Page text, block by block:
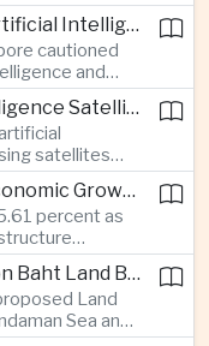
impact craters
data to
resource
Singapore Warns Banks of Artificial Intelligence and Quantum Computing Risks
cautioned
and
risks for the
and
institutions.
China Launchs Artificial Intelligence Satellites for Agriculture and Disaster Monitoring
satellites
in orbit and will
and
space
Indonesia Records Fastest Economic Growth in More Than Three Years
percent as
in foreign
external
strongest
Thailand Suspends One Trillion Baht Land Bridge Project Over Environmental Concerns
Land
Sea and